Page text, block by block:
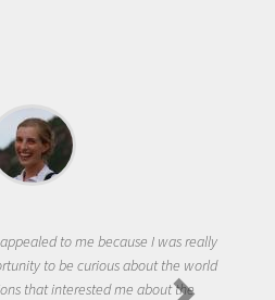
to me because I was really
to be curious about the world
that interested me about the